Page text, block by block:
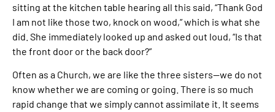
sitting at the kitchen table hearing all this said, “Thank God
I am not like those two, knock on wood,” which is what she
did. She immediately looked up and asked out loud, “Is that
the front door or the back door?”
Often as a Church, we are like the three sisters—we do not
know whether we are coming or going. There is so much
rapid change that we simply cannot assimilate it. It seems